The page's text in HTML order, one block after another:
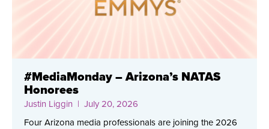
#MediaMonday – Arizona’s NATAS
Honorees
Justin Liggin | July 20, 2026
Four Arizona media professionals are joining the 2026